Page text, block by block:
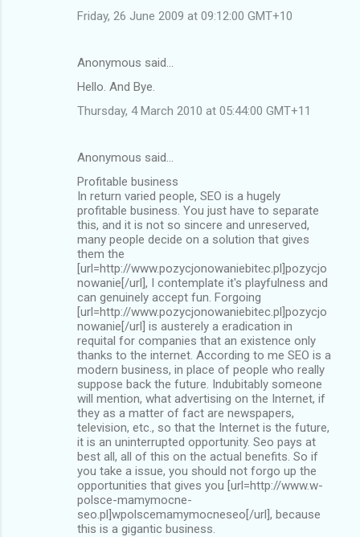
Friday, 26 June 2009 at 09:12:00 GMT+10
Anonymous said…
Hello. And Bye.
Thursday, 4 March 2010 at 05:44:00 GMT+11
Anonymous said…
Profitable business
In return varied people, SEO is a hugely
profitable business. You just have to separate
this, and it is not so sincere and unreserved,
many people decide on a solution that gives
them the
[url=http://www.pozycjonowaniebitec.pl]pozycjo
nowanie[/url], I contemplate it's playfulness and
can genuinely accept fun. Forgoing
[url=http://www.pozycjonowaniebitec.pl]pozycjo
nowanie[/url] is austerely a eradication in
requital for companies that an existence only
thanks to the internet. According to me SEO is a
modern business, in place of people who really
suppose back the future. Indubitably someone
will mention, what advertising on the Internet, if
they as a matter of fact are newspapers,
television, etc., so that the Internet is the future,
it is an uninterrupted opportunity. Seo pays at
best all, all of this on the actual benefits. So if
you take a issue, you should not forgo up the
opportunities that gives you [url=http://www.w-
polsce-mamymocne-
seo.pl]wpolscemamymocneseo[/url], because
this is a gigantic business.